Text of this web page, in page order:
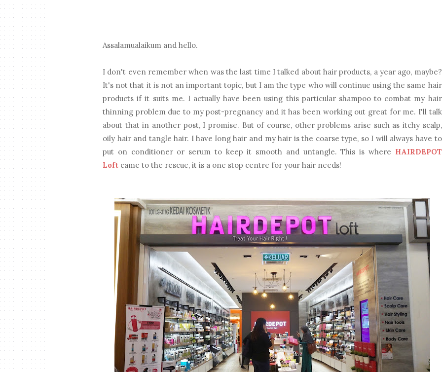
Assalamualaikum and hello.
I don't even remember when was the last time I talked about hair products, a year ago, maybe?
It's not that it is not an important topic, but I am the type who will continue using the same hair
products if it suits me. I actually have been using this particular shampoo to combat my hair
thinning problem due to my post-pregnancy and it has been working out great for me. I'll talk
about that in another post, I promise. But of course, other problems arise such as itchy scalp,
oily hair and tangle hair. I have long hair and my hair is the coarse type, so I will always have to
put on conditioner or serum to keep it smooth and untangle. This is where HAIRDEPOT
Loft came to the rescue, it is a one stop centre for your hair needs!